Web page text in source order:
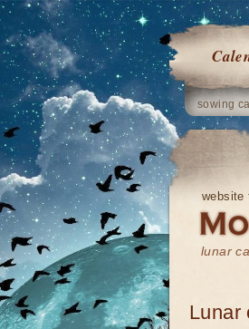
sowing
website
lunar
Lunar